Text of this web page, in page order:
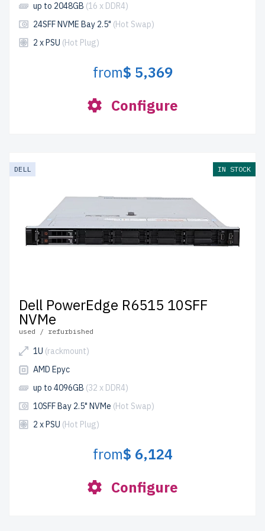
up to 2048GB (16 x DDR4)
24SFF NVME Bay 2.5" (Hot Swap)
2 x PSU (Hot Plug)
from$ 5,369
Configure
DELL IN STOCK
Dell PowerEdge R6515 10SFF
NVMe
used / refurbished
1U (rackmount)
AMD Epyc
up to 4096GB (32 x DDR4)
10SFF Bay 2.5" NVMe (Hot Swap)
2 x PSU (Hot Plug)
from$ 6,124
Configure